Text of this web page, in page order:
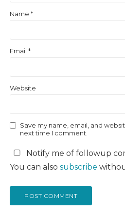
Name *
Email *
Website
Save my name, email, and
next time I comment.
Notify me of followup
You can also subscribe